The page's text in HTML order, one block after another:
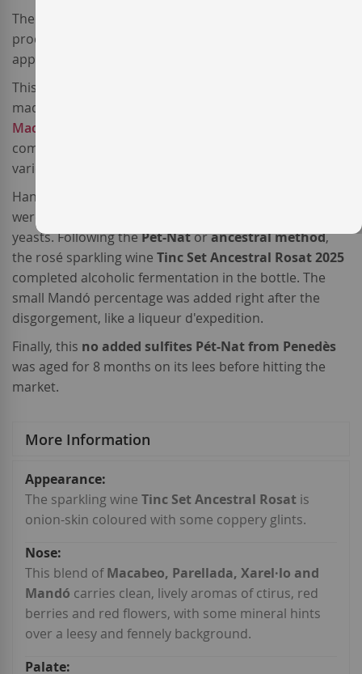
The sparkling wine
produced by the
appreciated natural wine producers in Penedès.
This minimal intervention
made from a blend of the three traditional varieties:
Macabeo
complemented with a 2%
variety.
Hand-harvested, the three white varieties were grapes
were co-fermented in stainless steel tanks with native
yeasts. Following thePét-Natorancestral method,
the rosé sparkling wine Tinc Set Ancestral Rosat 2025
completed alcoholic fermentation in the bottle. The
small Mandó percentage was added right after the
disgorgement, like a liqueur d'expedition.
Finally, this no added sulfites Pét-Nat from Penedès
was aged for 8 months on its lees before hitting the
market.
More Information
More
Information
The sparkling wine Tinc Set Ancestral Rosat is
onion-skin coloured with some coppery glints.
This blend ofMacabeo, Parellada, Xarel·lo and
Mandó carries clean, lively aromas of ctirus, red
berries and red flowers, with some mineral hints
over a leesy and fennely background.